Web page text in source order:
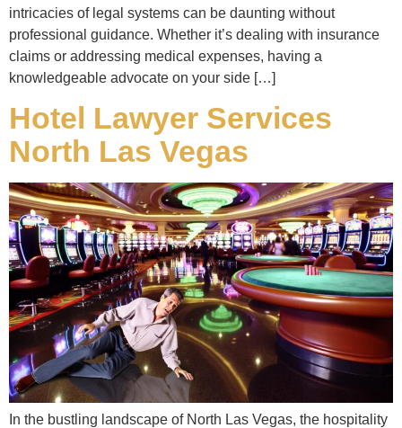
intricacies of legal systems can be daunting without
professional guidance. Whether it’s dealing with insurance
claims or addressing medical expenses, having a
knowledgeable advocate on your side […]
Hotel Lawyer Services
North Las Vegas
In the bustling landscape of North Las Vegas, the hospitality